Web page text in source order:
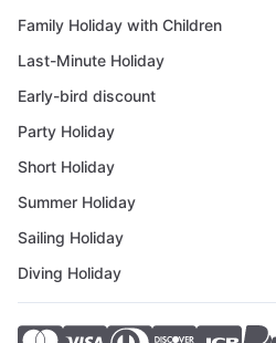
Family Holiday with Children
Last-Minute Holiday
Early-bird discount
Party Holiday
Short Holiday
Summer Holiday
Sailing Holiday
Diving Holiday